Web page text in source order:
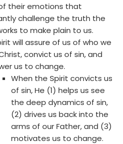
their emotions that
challenge the truth the
to make plain to us.
will assure of us of who we
convict us of sin, and
us to change.
When the Spirit convicts us
of sin, He (1) helps us see
the deep dynamics of sin,
(2) drives us back into the
arms of our Father, and (3)
motivates us to change.